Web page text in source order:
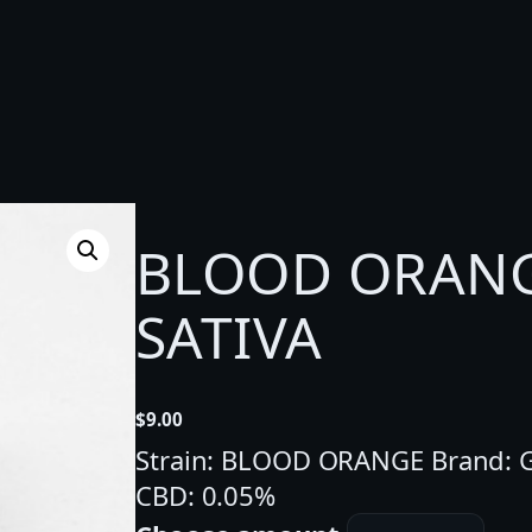
BLOOD
SATIVA
$9.00
Strain: BLOOD ORANGE Brand:
CBD: 0.05%